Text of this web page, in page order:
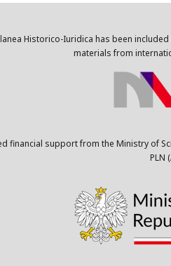
Historico-Iuridica has been
materials from
financial support from the Ministry of
PLN